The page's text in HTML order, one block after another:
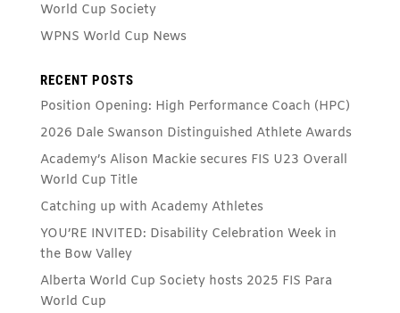
World Cup Society
WPNS World Cup News
RECENT POSTS
Position Opening: High Performance Coach (HPC)
2026 Dale Swanson Distinguished Athlete Awards
Academy’s Alison Mackie secures FIS U23 Overall
World Cup Title
Catching up with Academy Athletes
YOU’RE INVITED: Disability Celebration Week in
the Bow Valley
Alberta World Cup Society hosts 2025 FIS Para
World Cup